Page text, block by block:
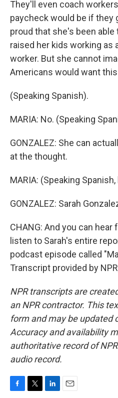
They'll even coach
paycheck would be if they
proud that she's been able
raised her kids working as
worker. But she cannot
Americans would want
(Speaking Spanish).
MARIA: No. (Speaking
GONZALEZ: She can
at the thought.
MARIA: (Speaking
GONZALEZ: Sarah
CHANG: And you can
listen to Sarah's entire
podcast episode called
Transcript provided by
NPR transcripts are
an NPR contractor. This
form and may be updated
Accuracy and availability
authoritative record of
audio record.